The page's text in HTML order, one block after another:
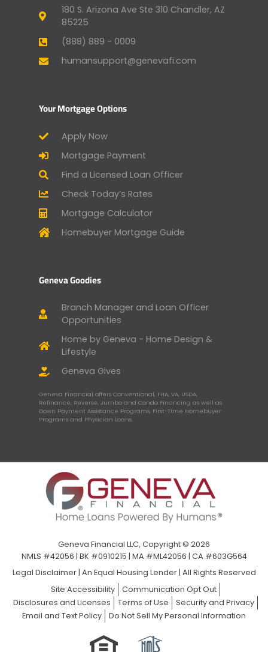
180 S. Arizona Ave Ste 310 Chandler, AZ
85225
(888) 889 - 0009
humansupport@genevafi.com
Your Mortgage Options
Apply Now
Mortgage Payment
Find a Licensed Loan Officer
Check Today’s Rates
Mortgage Calculator
Homebuyer Mortgage Guide
Geneva Goodies
Branch Manager and Loan Officer
Opportunities
Home by Geneva - Home Design &
Lifestyle
Geneva Gives
Geneva Financial offers Conventional, FHA, VA, USDA,
Refinance, Reverse, Jumbo and Condo Financing as well as
Down Payment Assistance Programs, First-Time Homebuyer
Programs and Physician Loans.
Geneva Financial LLC, Copyright © 2026
NMLS #42056 | BK #0910215 | MA #ML42056 | CA #603G564
Legal Disclaimer| An Equal Housing Lender | All Rights Reserved
Site Accessibility
Communication Opt Out
Disclosures and Licenses
Terms of Use
Security and Privacy
Email and Text Policy
Do Not Sell My Personal Information